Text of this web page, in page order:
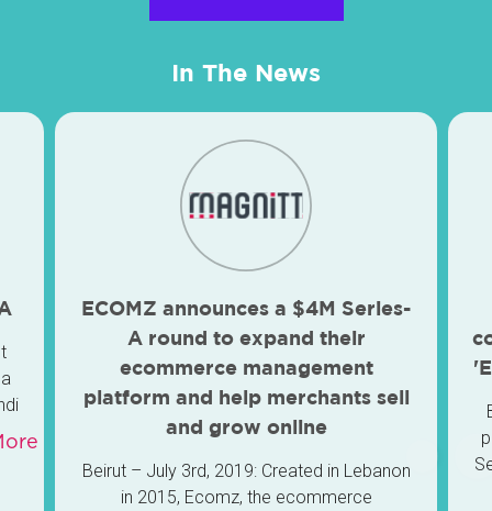
In The News
ECOMZ announces a $4M Series-
A round to expand their
ecommerce management
platform and help merchants sell
and grow online
Beirut – July 3rd, 2019: Created in Lebanon
in 2015, Ecomz, the ecommerce
>